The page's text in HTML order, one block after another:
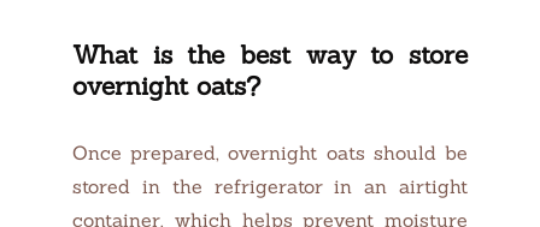
What is the best way to store
overnight oats?
Once prepared, overnight oats should be
stored in the refrigerator in an airtight
container, which helps prevent moisture